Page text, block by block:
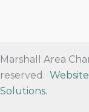
Marshall Area
reserved.
Solutions.